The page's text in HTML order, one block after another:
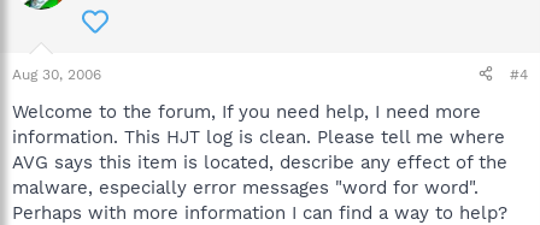
Aug 30, 2006 #4
Welcome to the forum, If you need help, I need more
information. This HJT log is clean. Please tell me where
AVG says this item is located, describe any effect of the
malware, especially error messages "word for word".
Perhaps with more information I can find a way to help?